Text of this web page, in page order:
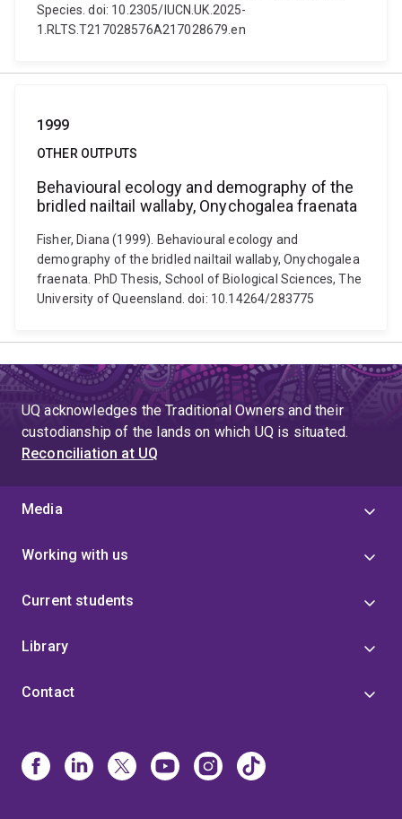
Species. doi: 10.2305/IUCN.UK.2025-
1.RLTS.T217028576A217028679.en
1999
OTHER OUTPUTS
Behavioural ecology and demography of the
bridled nailtail wallaby, Onychogalea fraenata
Fisher, Diana (1999). Behavioural ecology and
demography of the bridled nailtail wallaby, Onychogalea
fraenata. PhD Thesis, School of Biological Sciences, The
University of Queensland. doi: 10.14264/283775
UQ acknowledges the Traditional Owners and their
custodianship of the lands on which UQ is situated.
Reconciliation at UQ
Media
Working with us
Current students
Library
Contact